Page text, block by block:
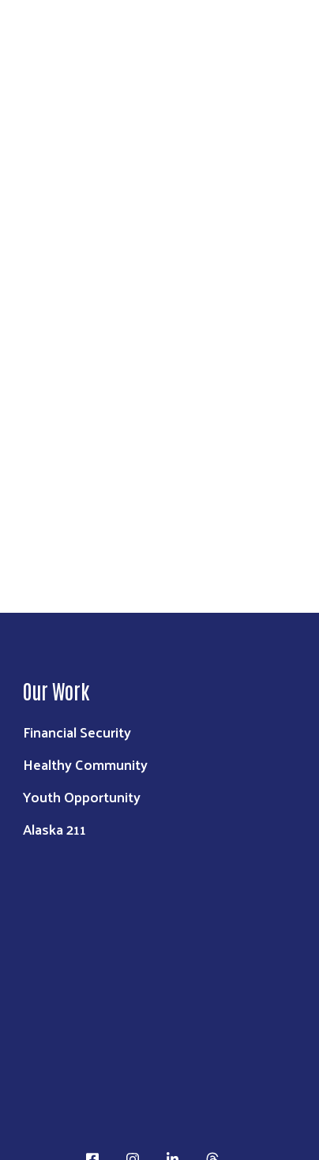
Our Work
Financial Security
Healthy Community
Youth Opportunity
Alaska 211